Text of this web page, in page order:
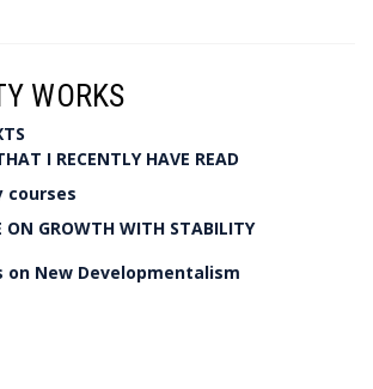
WORKS
I RECENTLY HAVE READ
courses
ON GROWTH WITH STABILITY
New Developmentalism